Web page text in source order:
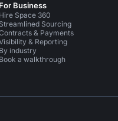
For Business
Hire Space 360
Streamlined Sourcing
& Payments
& Reporting
By industry
Book a walkthrough